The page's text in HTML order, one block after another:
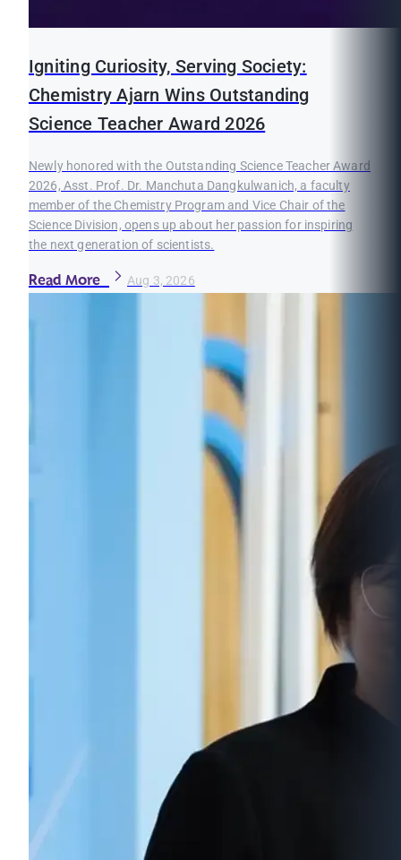
Igniting Curiosity, Serving Society:
Chemistry Ajarn Wins Outstanding
Science Teacher Award 2026
Newly honored with the Outstanding Science Teacher Award
2026, Asst. Prof. Dr. Manchuta Dangkulwanich, a faculty
member of the Chemistry Program and Vice Chair of the
Science Division, opens up about her passion for inspiring
the next generation of scientists.
Read More Aug 3, 2026